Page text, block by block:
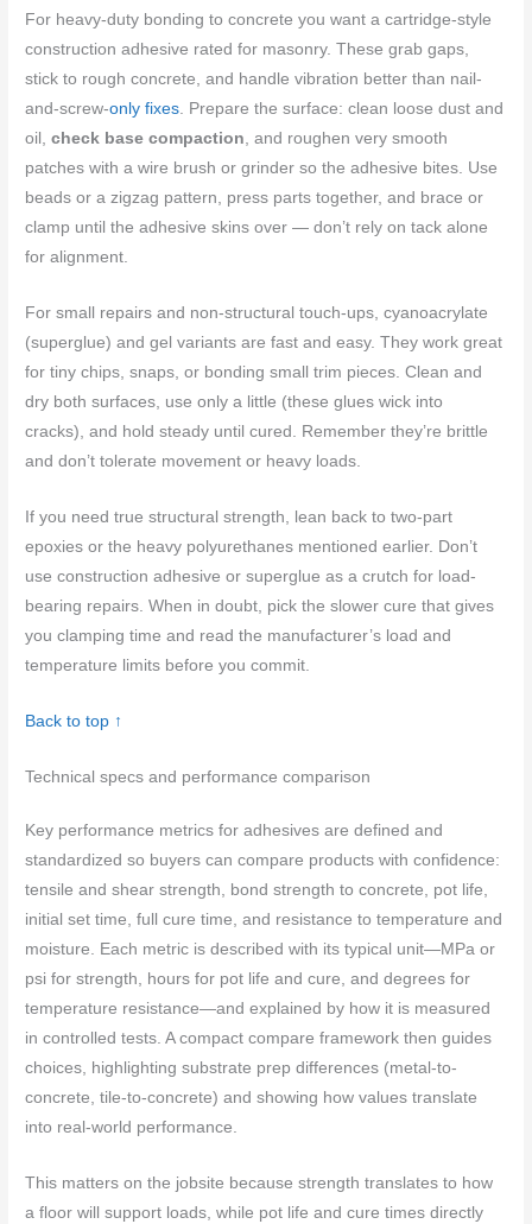
For heavy-duty bonding to concrete you want a cartridge-style
construction adhesive rated for masonry. These grab gaps,
stick to rough concrete, and handle vibration better than nail-
and-screw-only fixes. Prepare the surface: clean loose dust and
oil,check base compaction, and roughen very smooth
patches with a wire brush or grinder so the adhesive bites. Use
beads or a zigzag pattern, press parts together, and brace or
clamp until the adhesive skins over — don’t rely on tack alone
for alignment.
For small repairs and non-structural touch-ups, cyanoacrylate
(superglue) and gel variants are fast and easy. They work great
for tiny chips, snaps, or bonding small trim pieces. Clean and
dry both surfaces, use only a little (these glues wick into
cracks), and hold steady until cured. Remember they’re brittle
and don’t tolerate movement or heavy loads.
If you need true structural strength, lean back to two-part
epoxies or the heavy polyurethanes mentioned earlier. Don’t
use construction adhesive or superglue as a crutch for load-
bearing repairs. When in doubt, pick the slower cure that gives
you clamping time and read the manufacturer’s load and
temperature limits before you commit.
Back to top ↑
Technical specs and performance comparison
Key performance metrics for adhesives are defined and
standardized so buyers can compare products with confidence:
tensile and shear strength, bond strength to concrete, pot life,
initial set time, full cure time, and resistance to temperature and
moisture. Each metric is described with its typical unit—MPa or
psi for strength, hours for pot life and cure, and degrees for
temperature resistance—and explained by how it is measured
in controlled tests. A compact compare framework then guides
choices, highlighting substrate prep differences (metal-to-
concrete, tile-to-concrete) and showing how values translate
into real‑world performance.
This matters on the jobsite because strength translates to how
a floor will support loads, while pot life and cure times directly